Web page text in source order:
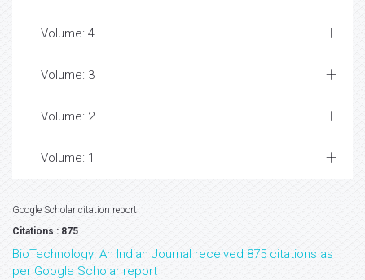
Volume: 4
Volume: 3
Volume: 2
Volume: 1
Google Scholar citation report
Citations : 875
BioTechnology: An Indian Journal received 875 citations as
per Google Scholar report